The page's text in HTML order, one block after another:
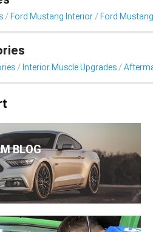
Ford Mustang Interior Ford
Interior Muscle Upgrades
BLOG